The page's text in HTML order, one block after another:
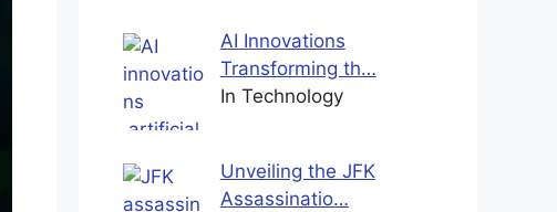
AI Innovations
Transforming th…
In Technology
Unveiling the JFK
Assassinatio…